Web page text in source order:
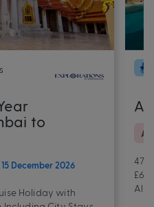
to
December 2026
Holiday with
47
All-